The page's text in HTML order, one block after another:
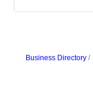
Business Directory